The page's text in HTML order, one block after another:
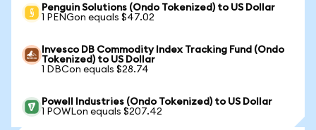
Penguin Solutions (Ondo Tokenized) to US Dollar
1 PENGon equals $47.02
Invesco DB Commodity Index Tracking Fund (Ondo
Tokenized) to US Dollar
1 DBCon equals $28.74
Powell Industries (Ondo Tokenized) to US Dollar
1 POWLon equals $207.42